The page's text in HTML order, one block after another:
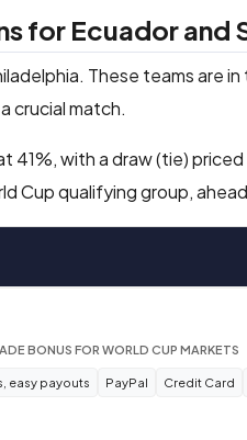
for Ecuador and
These teams are in
crucial match.
with a draw (tie)
Cup qualifying group,
BONUS FOR WORLD CUP MARKETS
easy payouts PayPal Credit Card